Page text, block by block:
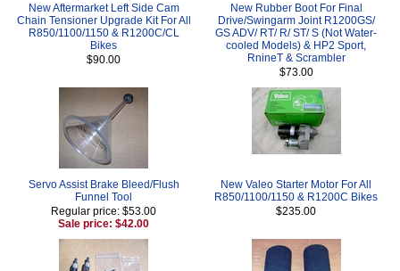
New Aftermarket Left Side Cam
Chain Tensioner Upgrade Kit For All
R850/1100/1150 & R1200C/CL
Bikes
$90.00
New Rubber Boot For Final
Drive/Swingarm Joint R1200GS/
GS ADV/ RT/ R/ ST/ S (Not Water-
cooled Models) & HP2 Sport,
RnineT & Scrambler
$73.00
Servo Assist Brake Bleed/Flush
Funnel Tool
Regular price: $53.00
Sale price: $42.00
New Valeo Starter Motor For All
R850/1100/1150 & R1200C Bikes
$235.00